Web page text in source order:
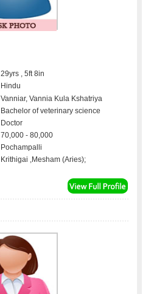
29yrs , 5ft 8in
Hindu
Vanniar, Vannia Kula Kshatriya
Bachelor of veterinary science
Doctor
70,000 - 80,000
Pochampalli
Krithigai ,Mesham (Aries);